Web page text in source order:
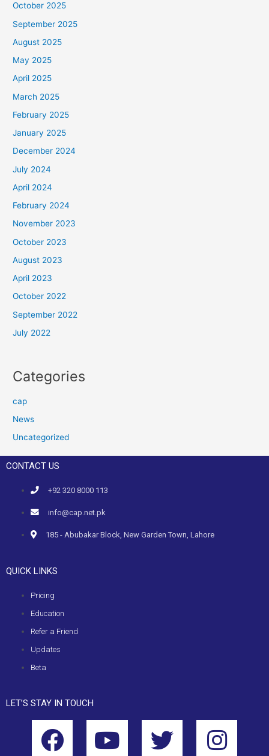
October 2025
September 2025
August 2025
May 2025
April 2025
March 2025
February 2025
January 2025
December 2024
July 2024
April 2024
February 2024
November 2023
October 2023
August 2023
April 2023
October 2022
September 2022
July 2022
Categories
cap
News
Uncategorized
CONTACT US
+92 320 8000 113
info@cap.net.pk
185 - Abubakar Block, New Garden Town, Lahore
QUICK LINKS
Pricing
Education
Refer a Friend
Updates
Beta
LET’S STAY IN TOUCH